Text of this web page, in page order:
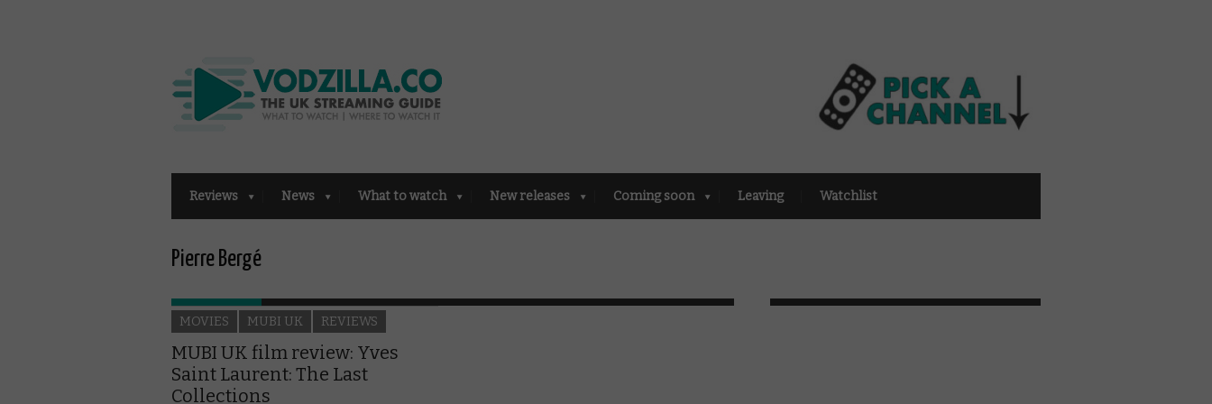
Reviews News What to watch New releases Coming soon Leaving Watchlist
Pierre Bergé
MOVIES MUBI UK REVIEWS
MUBI UK film review: Yves
Saint Laurent: The Last
Collections